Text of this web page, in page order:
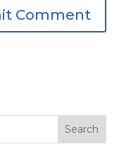
Search